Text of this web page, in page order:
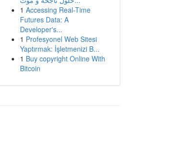
1 Accessing Real-Time
Futures Data: A
Developer's...
1 Profesyonel Web Sitesi
Yaptırmak: İşletmenizi B...
1 Buy copyright Online With
Bitcoin